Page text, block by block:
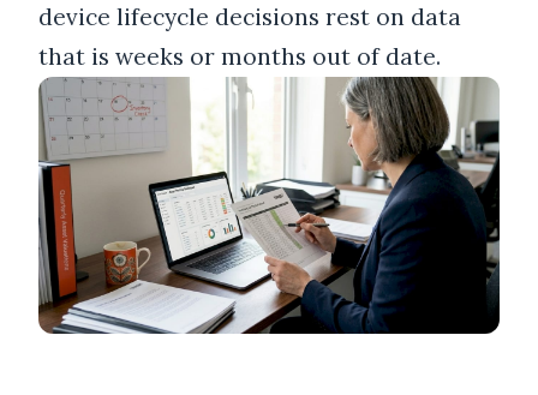
device lifecycle decisions rest on data
that is weeks or months out of date.